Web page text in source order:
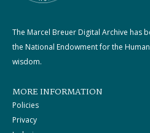
The Marcel Breuer Digital Archive has
the National Endowment for the
wisdom.
MORE INFORMATION
Policies
Privacy